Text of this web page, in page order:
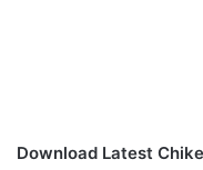
Download Latest